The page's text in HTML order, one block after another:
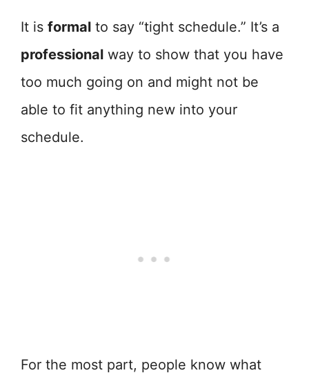
It is formal to say “tight schedule.” It’s a
professional way to show that you have
too much going on and might not be
able to fit anything new into your
schedule.
For the most part, people know what